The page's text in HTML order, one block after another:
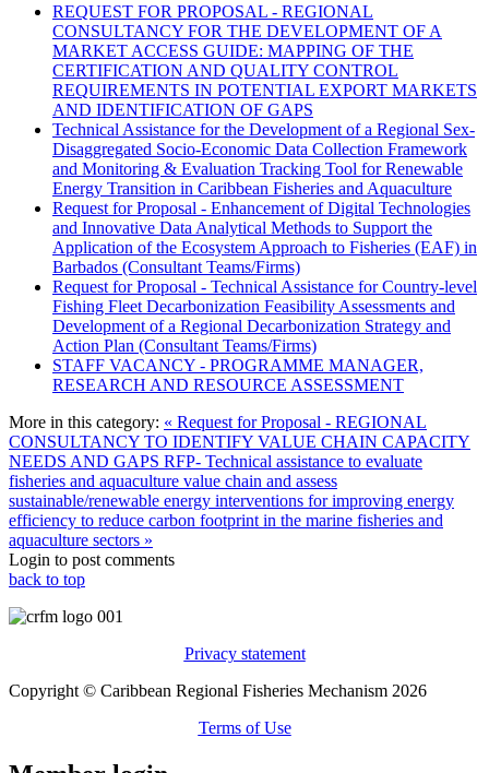
REQUEST FOR PROPOSAL - REGIONAL
CONSULTANCY FOR THE DEVELOPMENT OF A
MARKET ACCESS GUIDE: MAPPING OF THE
CERTIFICATION AND QUALITY CONTROL
REQUIREMENTS IN POTENTIAL EXPORT MARKETS
AND IDENTIFICATION OF GAPS
Technical Assistance for the Development of a Regional Sex-
Disaggregated Socio-Economic Data Collection Framework
and Monitoring & Evaluation Tracking Tool for Renewable
Energy Transition in Caribbean Fisheries and Aquaculture
Request for Proposal - Enhancement of Digital Technologies
and Innovative Data Analytical Methods to Support the
Application of the Ecosystem Approach to Fisheries (EAF) in
Barbados (Consultant Teams/Firms)
Request for Proposal - Technical Assistance for Country-level
Fishing Fleet Decarbonization Feasibility Assessments and
Development of a Regional Decarbonization Strategy and
Action Plan (Consultant Teams/Firms)
STAFF VACANCY - PROGRAMME MANAGER,
RESEARCH AND RESOURCE ASSESSMENT
More in this category: « Request for Proposal - REGIONAL
CONSULTANCY TO IDENTIFY VALUE CHAIN CAPACITY
NEEDS AND GAPS RFP- Technical assistance to evaluate
fisheries and aquaculture value chain and assess
sustainable/renewable energy interventions for improving energy
efficiency to reduce carbon footprint in the marine fisheries and
aquaculture sectors »
Login to post comments
back to top
Privacy statement
Copyright © Caribbean Regional Fisheries Mechanism 2026
Terms of Use